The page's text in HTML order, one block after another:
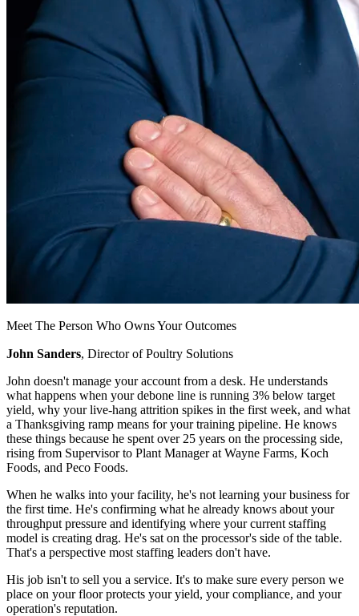
Meet The Person Who Owns Your Outcomes
John Sanders, Director of Poultry Solutions
John doesn't manage your account from a desk. He understands
what happens when your debone line is running 3% below target
yield, why your live-hang attrition spikes in the first week, and what
a Thanksgiving ramp means for your training pipeline. He knows
these things because he spent over 25 years on the processing side,
rising from Supervisor to Plant Manager at Wayne Farms, Koch
Foods, and Peco Foods.
When he walks into your facility, he's not learning your business for
the first time. He's confirming what he already knows about your
throughput pressure and identifying where your current staffing
model is creating drag. He's sat on the processor's side of the table.
That's a perspective most staffing leaders don't have.
His job isn't to sell you a service. It's to make sure every person we
place on your floor protects your yield, your compliance, and your
operation's reputation.